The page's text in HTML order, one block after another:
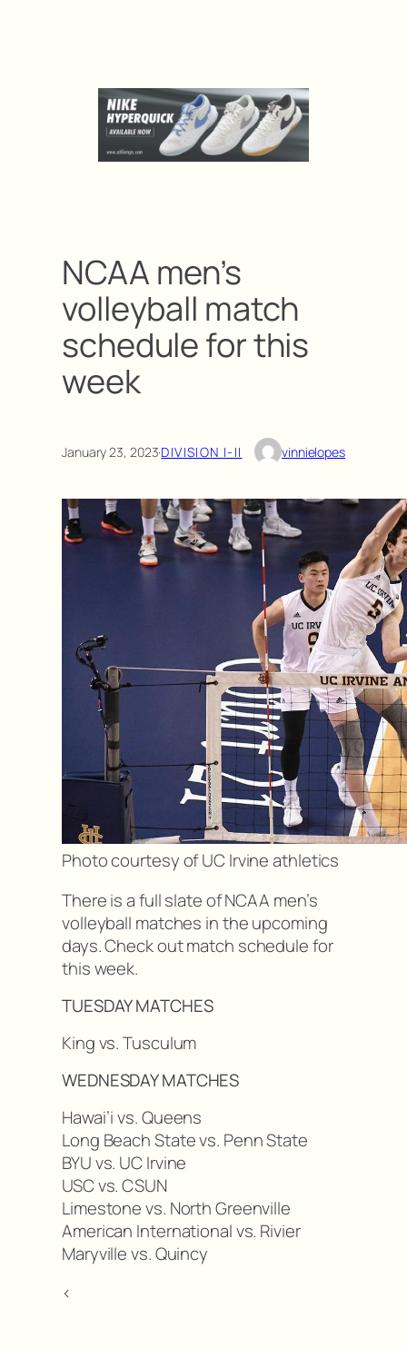
NCAA men’s
volleyball match
schedule for this
week
January 23, 2023·DIVISION I-II vinnielopes
Photo courtesy of UC Irvine athletics
There is a full slate of NCAA men’s
volleyball matches in the upcoming
days. Check out match schedule for
this week.
TUESDAY MATCHES
King vs. Tusculum
WEDNESDAY MATCHES
Hawai’i vs. Queens
Long Beach State vs. Penn State
BYU vs. UC Irvine
USC vs. CSUN
Limestone vs. North Greenville
American International vs. Rivier
Maryville vs. Quincy
<